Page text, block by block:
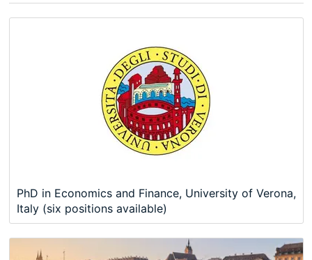
PhD in Economics and Finance, University of Verona,
Italy (six positions available)